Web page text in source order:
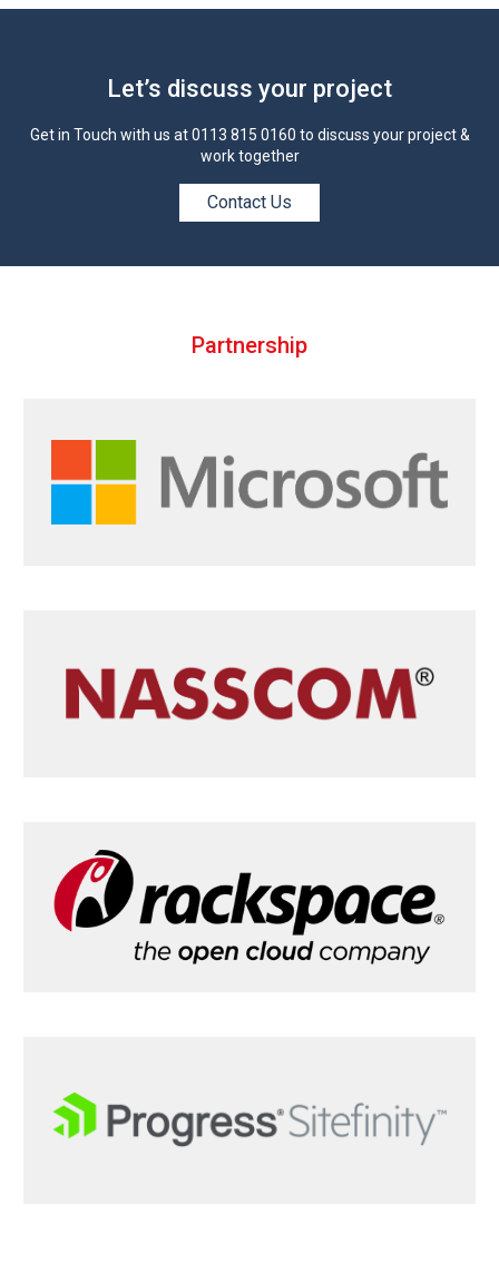
Let’s discuss your project
Get in Touch with us at0113 815 0160 to discuss your project &
work together
Contact Us
Partnership